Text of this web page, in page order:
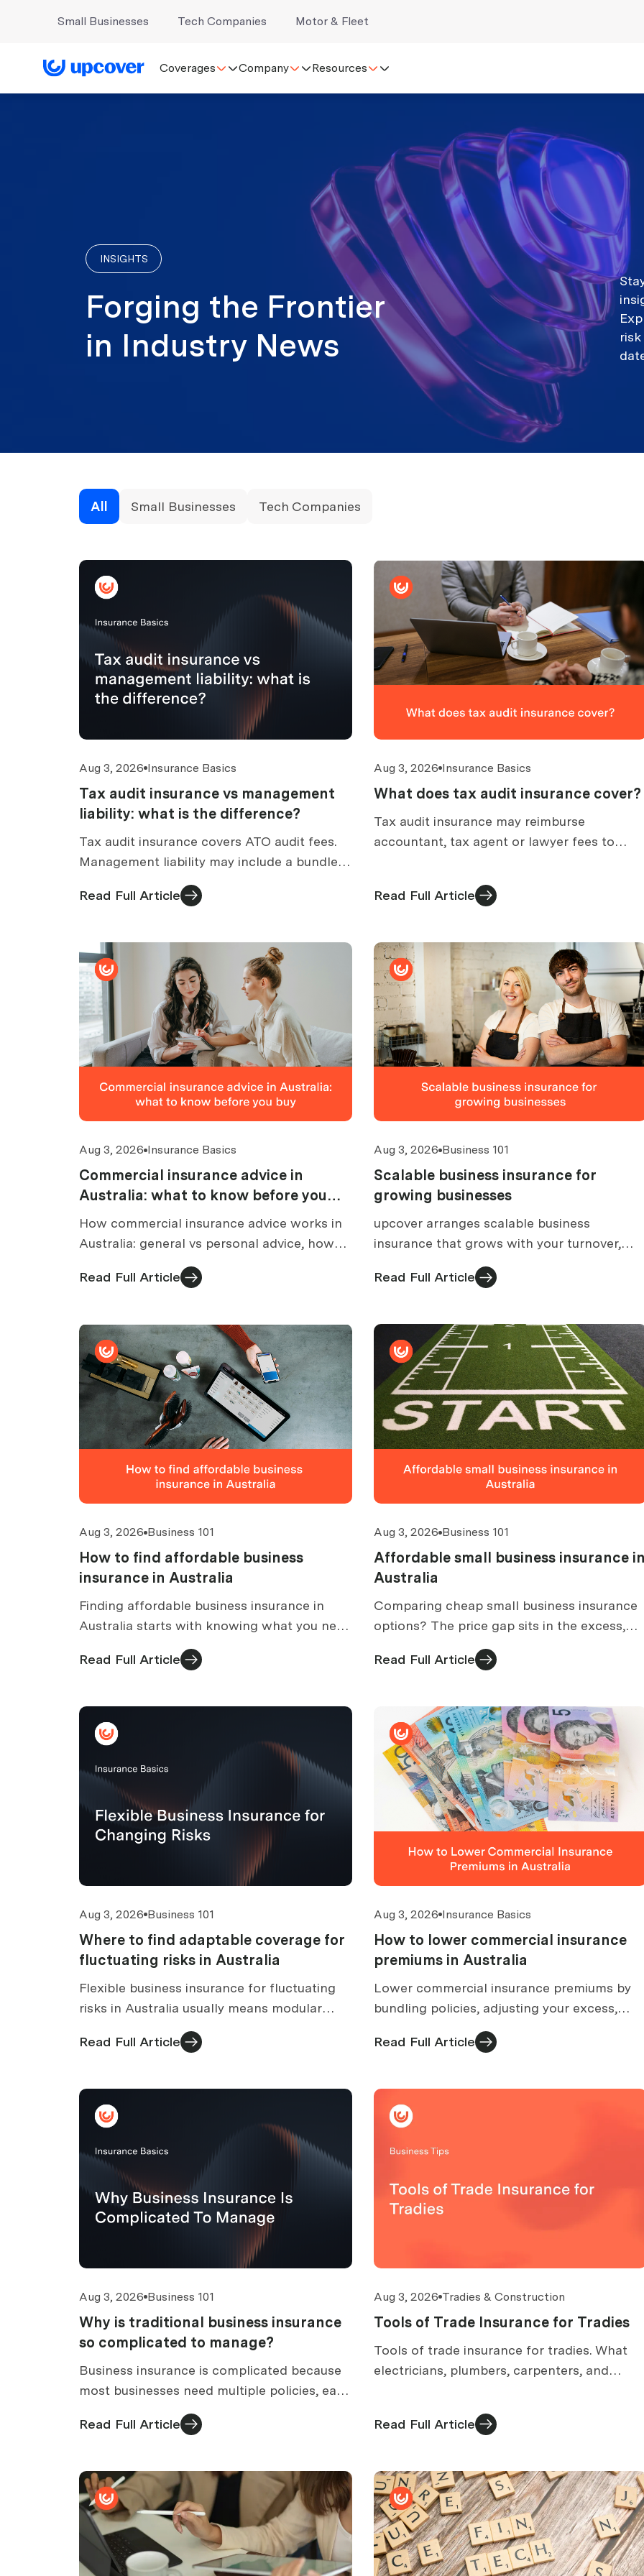
Small Businesses Tech Companies Motor & Fleet
Coverages Company Resources
INSIGHTS
Forging the Frontier
in Industry News
All Small Businesses Tech Companies
Aug 3, 2026 Insurance Basics
Tax audit insurance vs management
liability: what is the difference?
Tax audit insurance covers ATO audit fees.
Management liability may include a bundled
tax audit section. How to compare
standalone vs bundled cover.
Read Full Article
Aug 3, 2026 Insurance Basics
What does tax audit insurance cover?
Tax audit insurance may reimburse
accountant, tax agent or lawyer fees to
what is excluded, and how claims work.
Read Full Article
Aug 3, 2026 Insurance Basics
Commercial insurance advice in
Australia: what to know before you
buy
How commercial insurance advice works in
Australia: general vs personal advice, how
brokers are paid, what an FSG tells you, and
what to check before buying.
Read Full Article
Aug 3, 2026 Business 101
Scalable business insurance for
growing businesses
upcover arranges scalable business
insurance that grows with your turnover,
team and services. What to look for at each
growth stage.
Read Full Article
Aug 3, 2026 Business 101
How to find affordable business
insurance in Australia
Finding affordable business insurance in
Australia starts with knowing what you need
and comparing on more than price. Eight
ways that work.
Read Full Article
Aug 3, 2026 Business 101
Affordable small business insurance
Australia
Comparing cheap small business insurance
options? The price gap sits in the excess,
sub-limits and exclusions. How to find
affordable cover that works.
Read Full Article
Aug 3, 2026 Business 101
Where to find adaptable coverage for
fluctuating risks in Australia
Flexible business insurance for fluctuating
risks in Australia usually means modular
cover with mid-term adjustments. How to
change cover as your business changes.
Read Full Article
Aug 3, 2026 Insurance Basics
How to lower commercial insurance
premiums in Australia
Lower commercial insurance premiums by
bundling policies, adjusting your excess,
improving safety records and reviewing your
cover at every renewal.
Read Full Article
Aug 3, 2026 Business 101
Why is traditional business insurance
so complicated to manage?
Business insurance is complicated because
most businesses need multiple policies, each
with its own wording, renewal and claims
process. Six causes and what to do about
Read Full Article
Aug 3, 2026 Tradies & Construction
Tools of Trade Insurance for Tradies
Tools of trade insurance for tradies. What
electricians, plumbers, carpenters, and
specified tools, and claims.
Read Full Article